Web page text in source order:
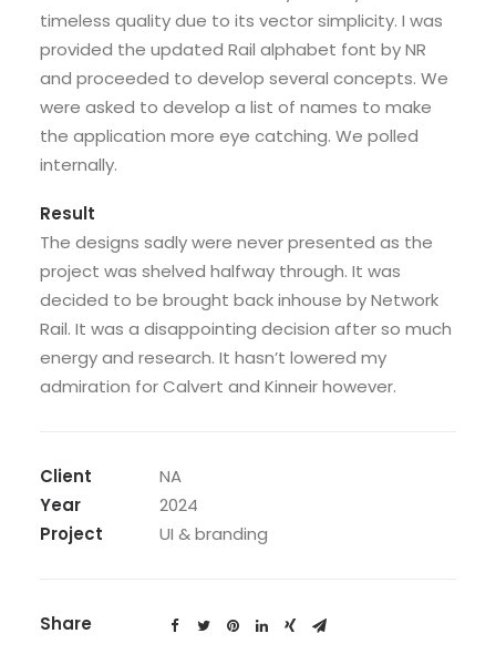
timeless quality due to its vector simplicity. I was
provided the updated Rail alphabet font by NR
and proceeded to develop several concepts. We
were asked to develop a list of names to make
the application more eye catching. We polled
internally.
Result
The designs sadly were never presented as the
project was shelved halfway through. It was
decided to be brought back inhouse by Network
Rail. It was a disappointing decision after so much
energy and research. It hasn’t lowered my
admiration for Calvert and Kinneir however.
Client
NA
Year
2024
Project
UI & branding
Share